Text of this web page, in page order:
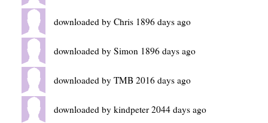
downloaded by Chris 1896 days ago
downloaded by Simon 1896 days ago
downloaded by TMB 2016 days ago
downloaded by kindpeter 2044 days ago